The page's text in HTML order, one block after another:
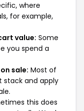
where
for example,
value: Some
you spend a
sale: Most of
stack and apply
this does